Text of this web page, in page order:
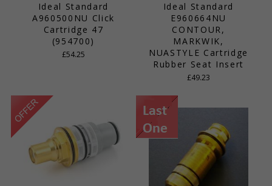
Ideal Standard
A960500NU Click
Cartridge 47
(954700)
£54.25
Ideal Standard
E960664NU
CONTOUR,
MARKWIK,
NUASTYLE Cartridge
Rubber Seat Insert
£49.23